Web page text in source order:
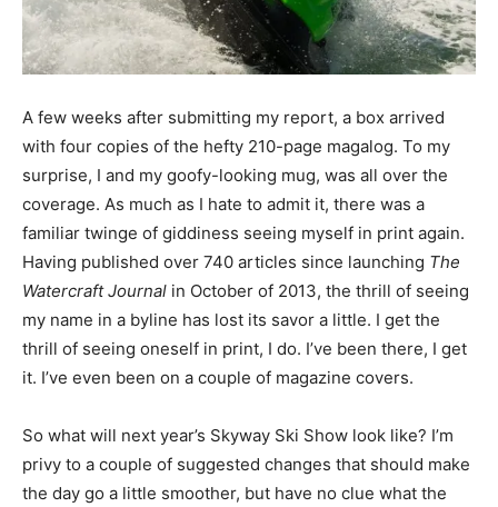
A few weeks after submitting my report, a box arrived
with four copies of the hefty 210-page magalog. To my
surprise, I and my goofy-looking mug, was all over the
coverage. As much as I hate to admit it, there was a
familiar twinge of giddiness seeing myself in print again.
Having published over 740 articles since launching The
Watercraft Journal in October of 2013, the thrill of seeing
my name in a byline has lost its savor a little. I get the
thrill of seeing oneself in print, I do. I’ve been there, I get
it. I’ve even been on a couple of magazine covers.
So what will next year’s Skyway Ski Show look like? I’m
privy to a couple of suggested changes that should make
the day go a little smoother, but have no clue what the